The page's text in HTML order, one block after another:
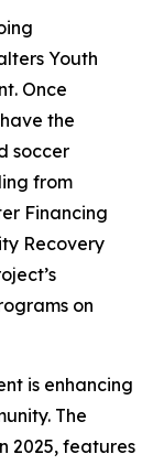
Youth
Once
the
soccer
from
Financing
Recovery
on
is enhancing
The
2025, features